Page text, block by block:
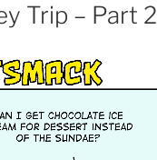
Trip – Part 2